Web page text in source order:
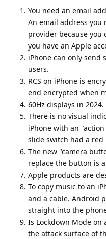
You need an email
An email address
provider because
you have an Apple
iPhone can only send
users.
RCS on iPhone is
end encrypted when
60Hz displays in 2024.
There is no visual
iPhone with an
slide switch had a red
The new "camera
replace the button is
Apple products are
To copy music to an
and a cable. Android
straight into the
Is Lockdown Mode on
the attack surface of